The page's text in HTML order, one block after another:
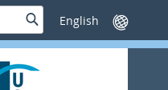
SucheSprache
wechseln